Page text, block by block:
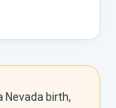
Nevada birth,